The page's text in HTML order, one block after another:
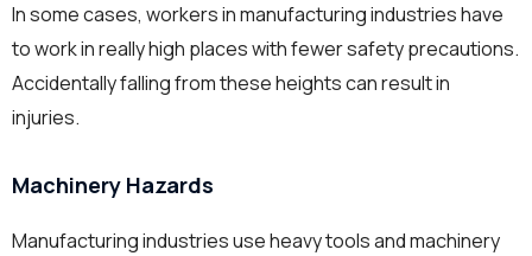
In some cases, workers in manufacturing industries have
to work in really high places with fewer safety precautions.
Accidentally falling from these heights can result in
injuries.
Machinery Hazards
Manufacturing industries use heavy tools and machinery